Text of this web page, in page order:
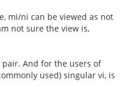
mi/ni can be viewed as not
not sure the view is,
And for the users of
used) singular vi, is